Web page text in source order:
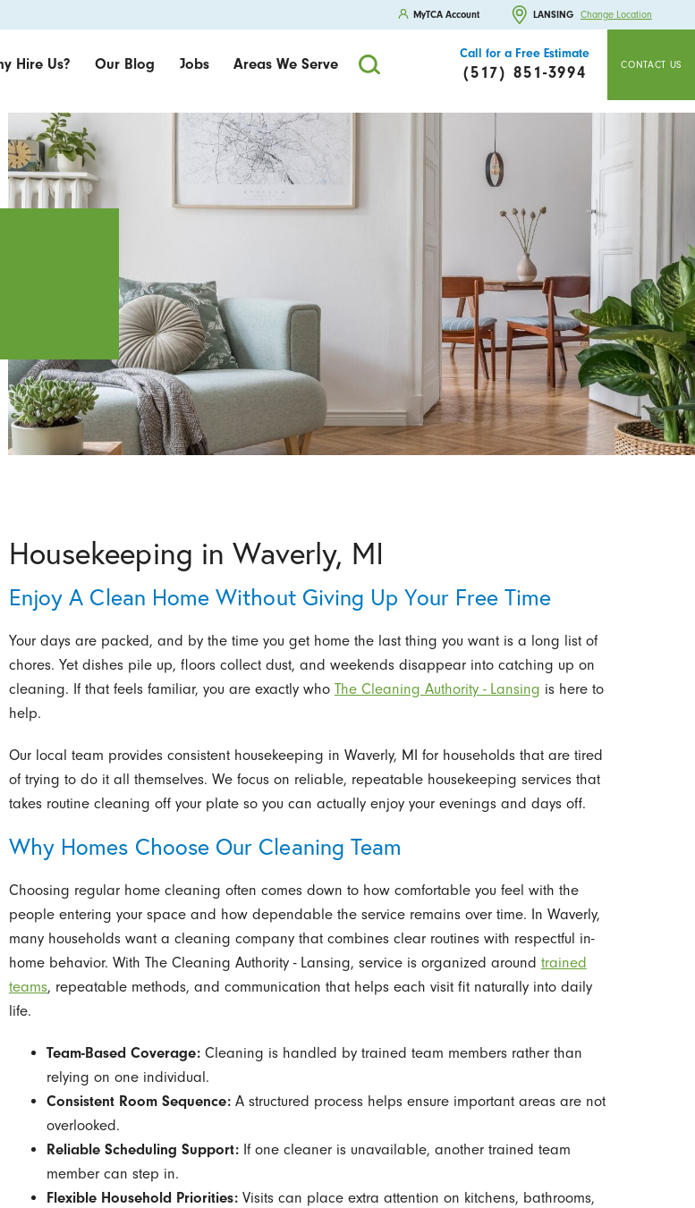
MyTCA Account LANSING Change Location
Hire Us? Our Blog Jobs Areas We Serve
Call for a Free Estimate
(517) 851-3994 CONTACT US
Housekeeping in Waverly, MI
Enjoy A Clean Home Without Giving Up Your Free Time
Your days are packed, and by the time you get home the last thing you want is a long list of
chores. Yet dishes pile up, floors collect dust, and weekends disappear into catching up on
cleaning. If that feels familiar, you are exactly who The Cleaning Authority - Lansing is here to
help.
Our local team provides consistent housekeeping in Waverly, MI for households that are tired
of trying to do it all themselves. We focus on reliable, repeatable housekeeping services that
takes routine cleaning off your plate so you can actually enjoy your evenings and days off.
Why Homes Choose Our Cleaning Team
Choosing regular home cleaning often comes down to how comfortable you feel with the
people entering your space and how dependable the service remains over time. In Waverly,
many households want a cleaning company that combines clear routines with respectful in-
home behavior. With The Cleaning Authority - Lansing, service is organized around trained
teams, repeatable methods, and communication that helps each visit fit naturally into daily
life.
Team-Based Coverage:Cleaning is handled by trained team members rather than
relying on one individual.
Consistent Room Sequence:A structured process helps ensure important areas are not
overlooked.
Reliable Scheduling Support:If one cleaner is unavailable, another trained team
member can step in.
Flexible Household Priorities:Visits can place extra attention on kitchens, bathrooms,